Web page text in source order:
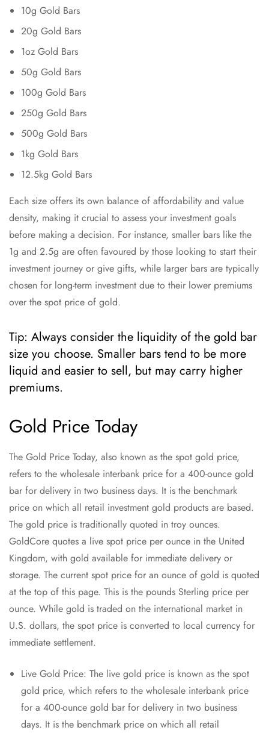
10g Gold Bars
20g Gold Bars
1oz Gold Bars
50g Gold Bars
100g Gold Bars
250g Gold Bars
500g Gold Bars
1kg Gold Bars
12.5kg Gold Bars
Each size offers its own balance of affordability and value
density, making it crucial to assess your investment goals
before making a decision. For instance, smaller bars like the
1g and 2.5g are often favoured by those looking to start their
investment journey or give gifts, while larger bars are typically
chosen for long-term investment due to their lower premiums
over the spot price of gold.
Tip: Always consider the liquidity of the gold bar
size you choose. Smaller bars tend to be more
liquid and easier to sell, but may carry higher
premiums.
Gold Price Today
The Gold Price Today, also known as the spot gold price,
refers to the wholesale interbank price for a 400-ounce gold
bar for delivery in two business days. It is the benchmark
price on which all retail investment gold products are based.
The gold price is traditionally quoted in troy ounces.
GoldCore quotes a live spot price per ounce in the United
Kingdom, with gold available for immediate delivery or
storage. The current spot price for an ounce of gold is quoted
at the top of this page. This is the pounds Sterling price per
ounce. While gold is traded on the international market in
U.S. dollars, the spot price is converted to local currency for
immediate settlement.
Live Gold Price: The live gold price is known as the spot
gold price, which refers to the wholesale interbank price
for a 400-ounce gold bar for delivery in two business
days. It is the benchmark price on which all retail